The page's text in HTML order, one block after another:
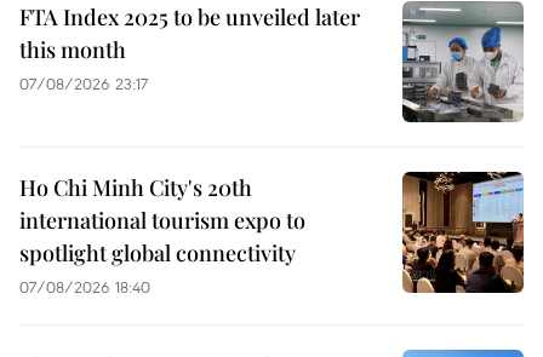
FTA Index 2025 to be unveiled later
this month
07/08/2026 23:17
Ho Chi Minh City's 20th
international tourism expo to
spotlight global connectivity
07/08/2026 18:40